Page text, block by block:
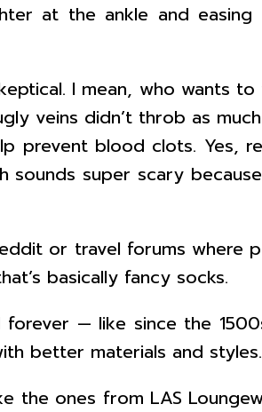
at the ankle and
I mean, who wants
veins didn’t throb as
prevent blood clots. Yes,
super scary
or travel forums where
basically fancy socks.
forever — like since the
better materials and styles.
the ones from LAS